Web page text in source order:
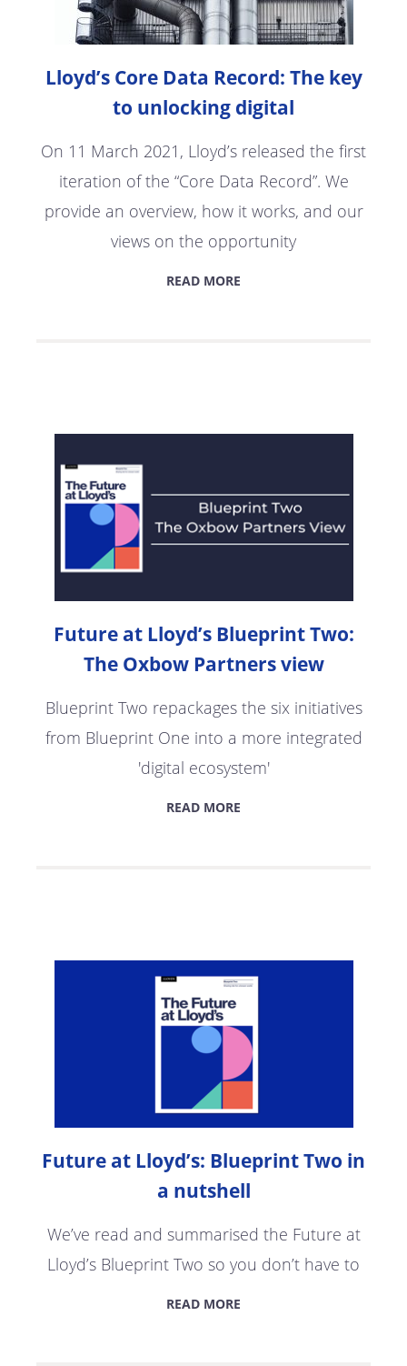
Lloyd’s Core Data Record: The key
to unlocking digital
On 11 March 2021, Lloyd’s released the first
iteration of the “Core Data Record”. We
provide an overview, how it works, and our
views on the opportunity
READ MORE
Future at Lloyd’s Blueprint Two:
The Oxbow Partners view
Blueprint Two repackages the six initiatives
from Blueprint One into a more integrated
'digital ecosystem'
READ MORE
Future at Lloyd’s: Blueprint Two in
a nutshell
We’ve read and summarised the Future at
Lloyd’s Blueprint Two so you don’t have to
READ MORE